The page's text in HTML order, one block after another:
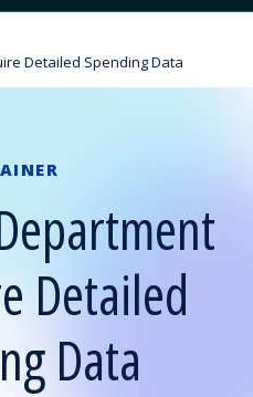
Detailed Spending Data
Detailed
Data